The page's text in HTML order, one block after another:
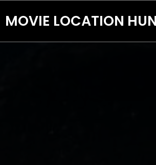
MOVIE LOCATION